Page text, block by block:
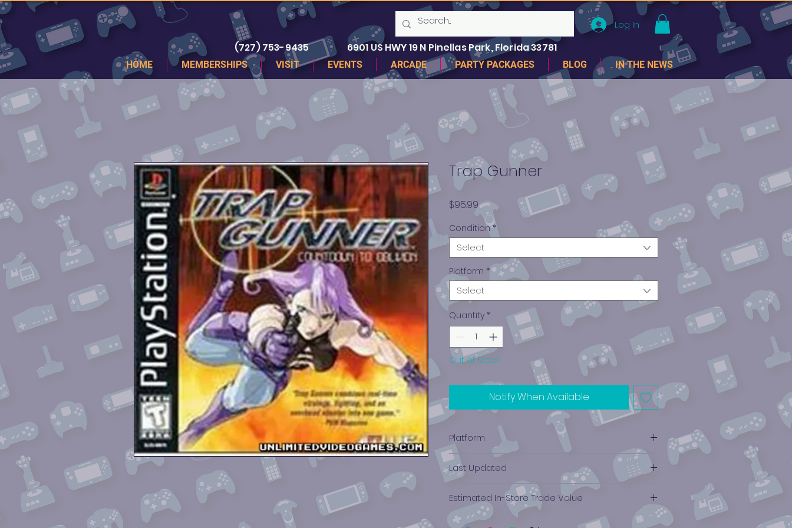
Log In
(727) 753-9435 6901 US HWY 19 N Pinellas Park, Florida 33781
HOME MEMBERSHIPS VISIT EVENTS ARCADE PARTY PACKAGES BLOG IN THE NEWS
Trap Gunner
$95.99Price
Condition *
Select
Platform *
Select
Quantity *
Out of Stock
Notify When Available
Platform
PlayStation 1
Last Updated
12/19/2024 0:00:00
Estimated In-Store Trade Value
$16.16 - $41.95